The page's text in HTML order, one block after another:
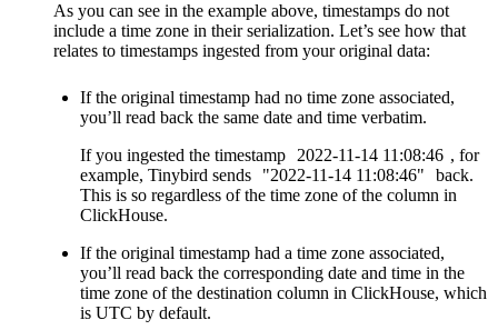
As you can see in the example above, timestamps do not
include a time zone in their serialization. Let’s see how that
relates to timestamps ingested from your original data:
If the original timestamp had no time zone associated,
you’ll read back the same date and time verbatim.
If you ingested the timestamp
2022-11-14 11:08:46 , for
example, Tinybird sends
"2022-11-14 11:08:46"
back.
This is so regardless of the time zone of the column in
ClickHouse.
If the original timestamp had a time zone associated,
you’ll read back the corresponding date and time in the
time zone of the destination column in ClickHouse, which
is UTC by default.